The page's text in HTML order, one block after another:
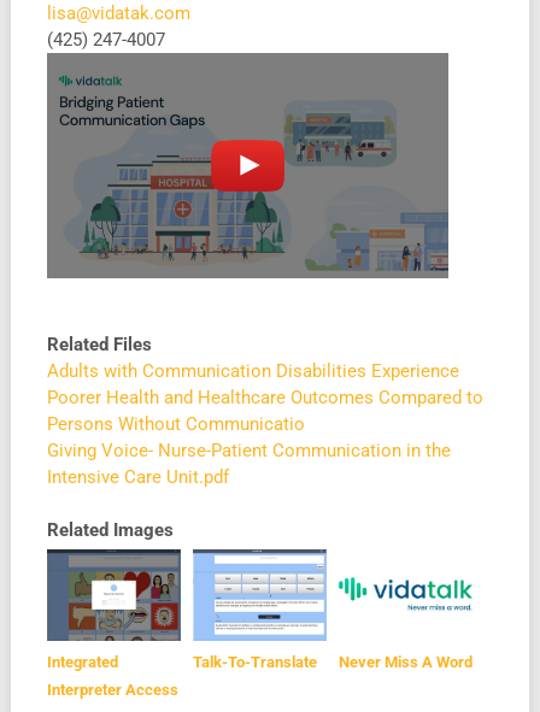
lisa@vidatak.com
‭(425) 247-4007‬
Related Files
Adults with Communication Disabilities Experience
Poorer Health and Healthcare Outcomes Compared to
Persons Without Communicatio
Giving Voice- Nurse-Patient Communication in the
Intensive Care Unit.pdf
Related Images
Integrated
Interpreter Access
Talk-To-Translate Never Miss A Word